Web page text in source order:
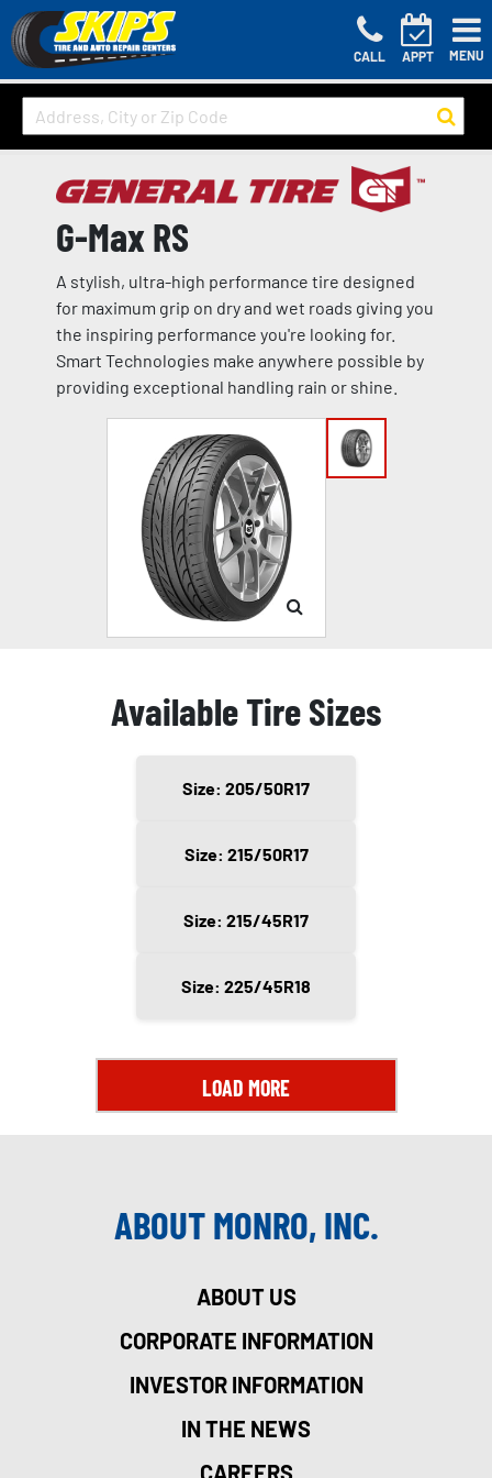
CALL APPT MENU
G-Max RS
A stylish, ultra-high performance tire designed
for maximum grip on dry and wet roads giving you
the inspiring performance you're looking for.
Smart Technologies make anywhere possible by
providing exceptional handling rain or shine.
Available Tire Sizes
Size: 205/50R17
Size: 215/50R17
Size: 215/45R17
Size: 225/45R18
LOAD MORE
ABOUT MONRO, INC.
ABOUT US
CORPORATE INFORMATION
INVESTOR INFORMATION
IN THE NEWS
CAREERS